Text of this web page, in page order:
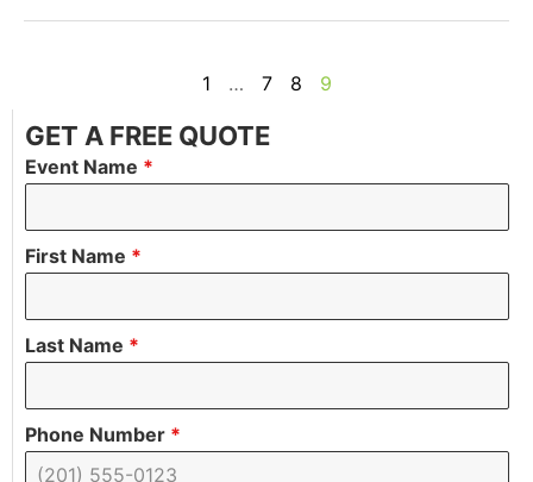
1 … 7 8 9
GET A FREE QUOTE
Event Name *
First Name *
Last Name *
Phone Number *